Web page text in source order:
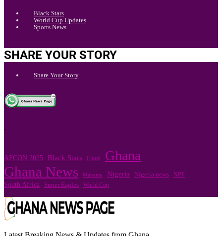
Black Stars
World Cup Updates
Sports News
SHARE YOUR STORY
Share Your Story
.
AFCON 2025 Black Stars Flood Ghana
Ghana News Mahama Nigeria Nigeria news NPP
South Africa Super Eagles World Cup